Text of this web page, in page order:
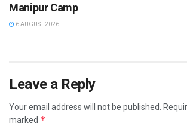
Manipur Camp
6 AUGUST 2026
Leave a Reply
Your email address will not be published.
marked *